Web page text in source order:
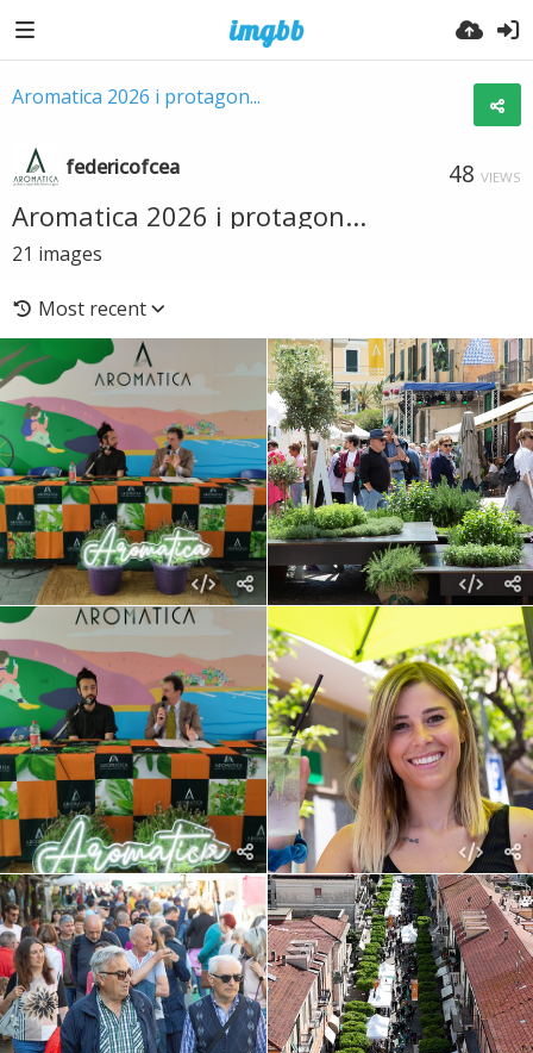
Aromatica 2026 i protagon...
federicofcea 48 VIEWS
Aromatica 2026 i protagon...
21 images
Most recent